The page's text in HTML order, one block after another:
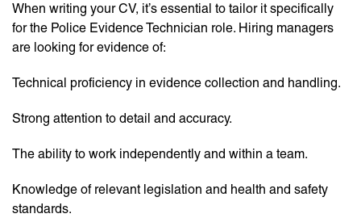
When writing your CV, it’s essential to tailor it specifically
for the Police Evidence Technician role. Hiring managers
are looking for evidence of:
Technical proficiency in evidence collection and handling.
Strong attention to detail and accuracy.
The ability to work independently and within a team.
Knowledge of relevant legislation and health and safety
standards.